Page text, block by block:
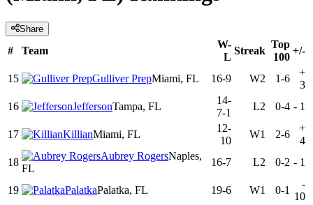
Share
# Team
W-
L
Streak
Top
100
+/-
15 Gulliver PrepMiami, FL 16-9 W2 1-6
+
3
16
JeffersonTampa, FL
14-
7-1
L2 0-4 - 1
17 KillianMiami, FL
12-
10
W1 2-6
+
4
18
Aubrey RogersNaples,
FL
16-7 L2 0-2 - 1
19 PalatkaPalatka, FL 19-6 W1 0-1
-
10